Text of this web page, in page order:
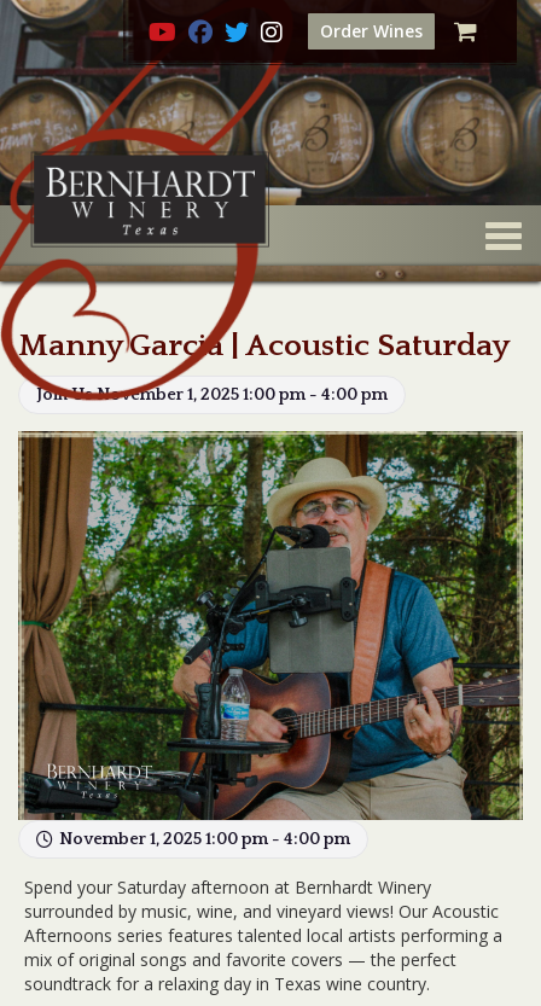
Order Wines
Manny Garcia | Acoustic Saturday
Join Us November 1, 2025 1:00 pm - 4:00 pm
November 1, 2025 1:00 pm - 4:00 pm
Spend your Saturday afternoon at Bernhardt Winery
surrounded by music, wine, and vineyard views! Our Acoustic
Afternoons series features talented local artists performing a
mix of original songs and favorite covers — the perfect
soundtrack for a relaxing day in Texas wine country.